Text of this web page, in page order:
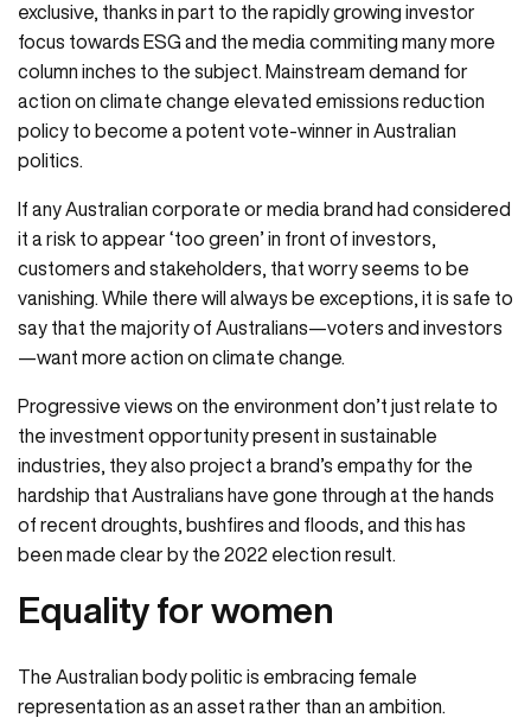
exclusive, thanks in part to the rapidly growing investor
focus towards ESG and the media commiting many more
column inches to the subject. Mainstream demand for
action on climate change elevated emissions reduction
policy to become a potent vote-winner in Australian
politics.
If any Australian corporate or media brand had considered
it a risk to appear ‘too green’ in front of investors,
customers and stakeholders, that worry seems to be
vanishing. While there will always be exceptions, it is safe to
say that the majority of Australians—voters and investors
—want more action on climate change.
Progressive views on the environment don’t just relate to
the investment opportunity present in sustainable
industries, they also project a brand’s empathy for the
hardship that Australians have gone through at the hands
of recent droughts, bushfires and floods, and this has
been made clear by the 2022 election result.
Equality for women
The Australian body politic is embracing female
representation as an asset rather than an ambition.